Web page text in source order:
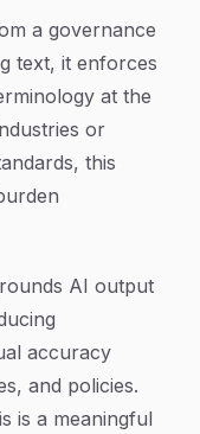
a governance
text, it enforces
at the
or
this
AI output
accuracy
and policies.
is a meaningful